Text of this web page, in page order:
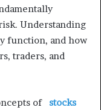
Understanding
function, and how
traders, and
of
stocks